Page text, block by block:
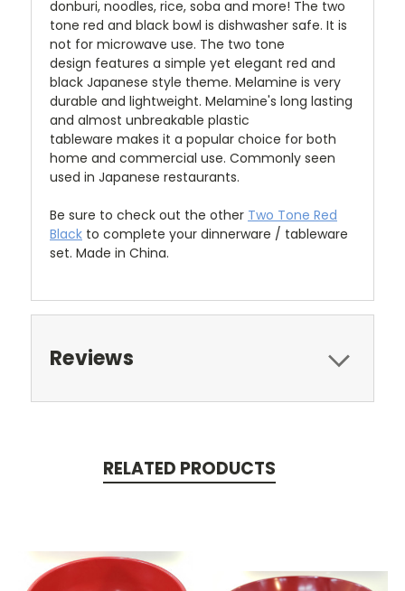
donburi, noodles, rice, soba and more! The two
tone red and black bowl is dishwasher safe. It is
not for microwave use. The two tone
design features a simple yet elegant red and
black Japanese style theme. Melamine is very
durable and lightweight. Melamine's long lasting
and almost unbreakable plastic
tableware makes it a popular choice for both
home and commercial use. Commonly seen
used in Japanese restaurants.
Be sure to check out the other Two Tone Red
Black to complete your dinnerware / tableware
set. Made in China.
Reviews
RELATED PRODUCTS